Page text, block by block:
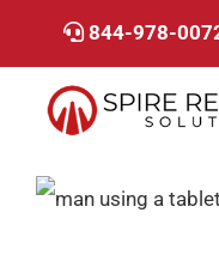
to
content
844-978-
View